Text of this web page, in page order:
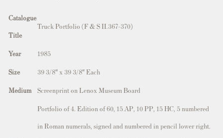
Catalogue
Title
Truck Portfolio (F & S II.367-370)
Year 1985
Size 39 3/8″ x 39 3/8″ Each
Medium Screenprint on Lenox Museum Board
Portfolio of 4. Edition of 60, 15 AP, 10 PP, 15 HC, 5 numbered
in Roman numerals, signed and numbered in pencil lower right.